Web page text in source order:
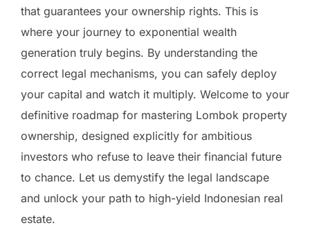
that guarantees your ownership rights. This is
where your journey to exponential wealth
generation truly begins. By understanding the
correct legal mechanisms, you can safely deploy
your capital and watch it multiply. Welcome to your
definitive roadmap for mastering Lombok property
ownership, designed explicitly for ambitious
investors who refuse to leave their financial future
to chance. Let us demystify the legal landscape
and unlock your path to high-yield Indonesian real
estate.